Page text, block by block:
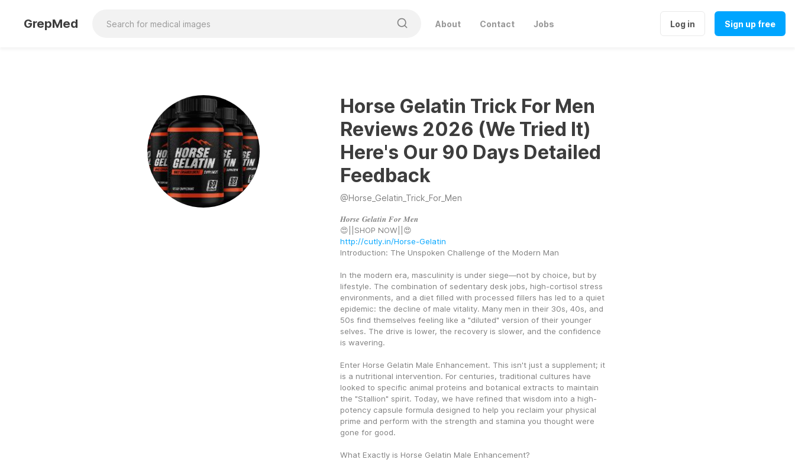
GrepMed About Contact Jobs Log in Sign up free
Horse Gelatin Trick For Men
Reviews 2026 (We Tried It)
Here's Our 90 Days Detailed
Feedback
@Horse_Gelatin_Trick_For_Men
𝑯𝒐𝒓𝒔𝒆 𝑮𝒆𝒍𝒂𝒕𝒊𝒏 𝑭𝒐𝒓 𝑴𝒆𝒏
😍||SHOP NOW||😍
http://cutly.in/Horse-Gelatin
Introduction: The Unspoken Challenge of the Modern Man
In the modern era, masculinity is under siege—not by choice, but by
lifestyle. The combination of sedentary desk jobs, high-cortisol stress
environments, and a diet filled with processed fillers has led to a quiet
epidemic: the decline of male vitality. Many men in their 30s, 40s, and
50s find themselves feeling like a "diluted" version of their younger
selves. The drive is lower, the recovery is slower, and the confidence
is wavering.
Enter Horse Gelatin Male Enhancement. This isn't just a supplement; it
is a nutritional intervention. For centuries, traditional cultures have
looked to specific animal proteins and botanical extracts to maintain
the "Stallion" spirit. Today, we have refined that wisdom into a high-
potency capsule formula designed to help you reclaim your physical
prime and perform with the strength and stamina you thought were
gone for good.
What Exactly is Horse Gelatin Male Enhancement?